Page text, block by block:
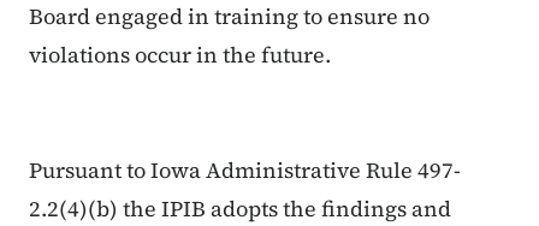
Board engaged in training to ensure no
violations occur in the future.
Pursuant to Iowa Administrative Rule 497-
2.2(4)(b) the IPIB adopts the findings and